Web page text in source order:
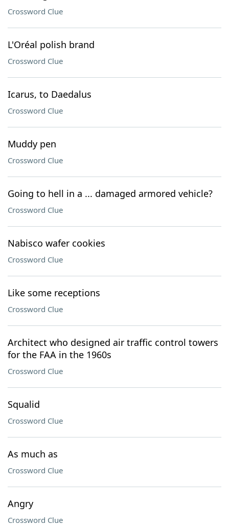
Crossword Clue
L'Oréal polish brand
Crossword Clue
Icarus, to Daedalus
Crossword Clue
Muddy pen
Crossword Clue
Going to hell in a ... damaged armored vehicle?
Crossword Clue
Nabisco wafer cookies
Crossword Clue
Like some receptions
Crossword Clue
Architect who designed air traffic control towers
for the FAA in the 1960s
Crossword Clue
Squalid
Crossword Clue
As much as
Crossword Clue
Angry
Crossword Clue